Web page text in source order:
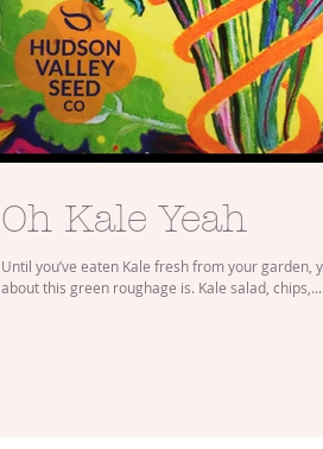
Oh Kale Yeah
Until you’ve eaten Kale fresh from your garden,
about this green roughage is. Kale salad, chips,...